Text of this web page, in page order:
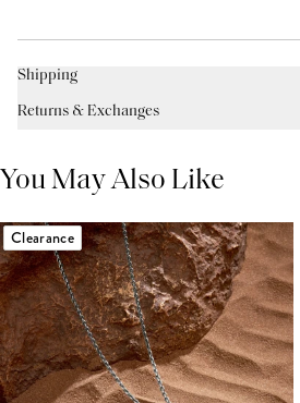
Shipping
Returns & Exchanges
You May Also Like
Clearance